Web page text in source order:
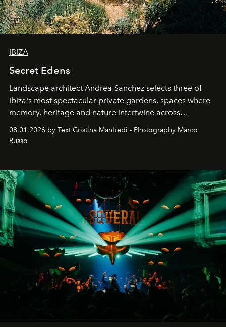
IBIZA
Secret Edens
Landscape architect Andrea Sanchez selects three of
Ibiza's most spectacular private gardens, spaces where
memory, heritage and nature intertwine across
cloistered courtyards, hidden estates and windswept
northern dunes.
08.01.2026 by Text Cristina Manfredi - Photography Marco
Russo